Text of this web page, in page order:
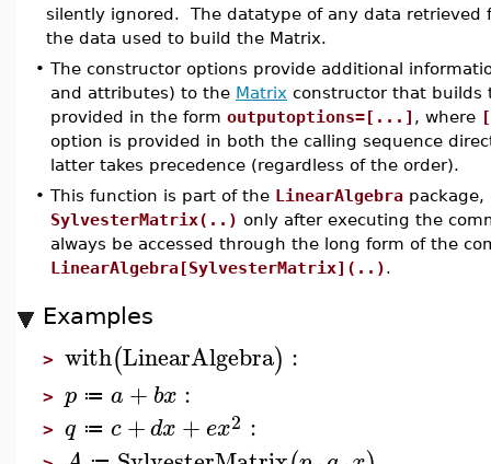
silently ignored. The datatype of any data
the data used to build the Matrix.
• The constructor options provide additional
and attributes) to the Matrix constructor that builds
provided in the form outputoptions=[...] , where
option is provided in both the calling sequence
latter takes precedence (regardless of the order).
• This function is part of the LinearAlgebra
SylvesterMatrix(..) only after executing the
always be accessed through the long form of the
LinearAlgebra[SylvesterMatrix](..).
Examples
> with(LinearAlgebra) :
> p ≔ a + bx :
> q ≔ c +dx + ex2 :